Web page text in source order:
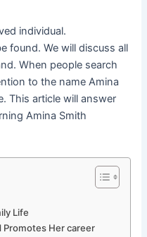
individual.
found. We will discuss all
When people search
to the name Amina
This article will answer
Amina Smith
Life
Promotes Her career